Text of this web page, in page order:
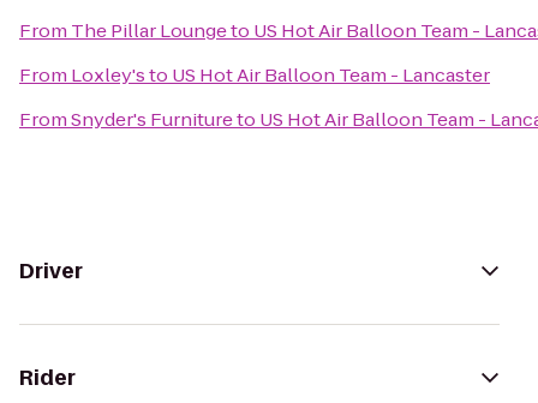
From The Pillar Loungeto US Hot Air Balloon Team -
From Loxley'sto US Hot Air Balloon Team - Lancaster
FromSnyder's Furnitureto US Hot Air Balloon Team -
Driver
Rider